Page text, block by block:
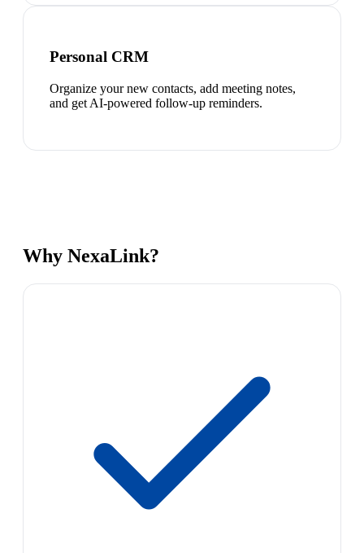
Personal CRM
Organize your new contacts, add meeting notes,
and get AI-powered follow-up reminders.
Why NexaLink?